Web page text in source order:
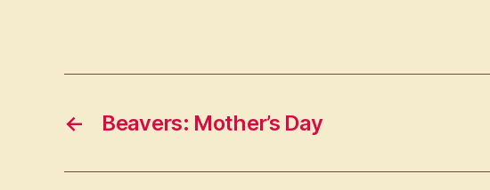
← Beavers: Mother’s Day